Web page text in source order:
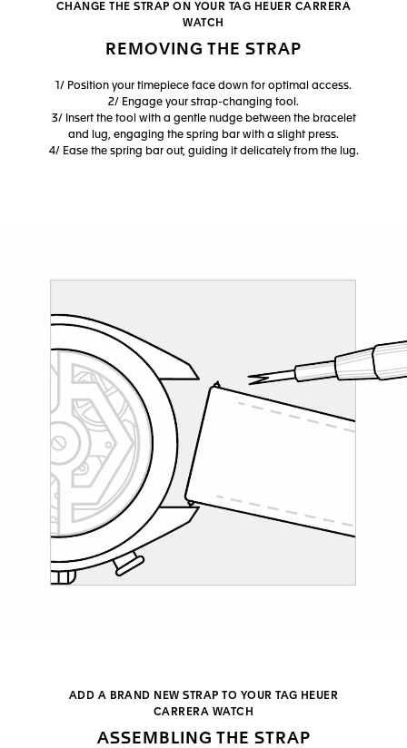
CHANGE THE STRAP ON YOUR TAG HEUER CARRERA
WATCH
REMOVING THE STRAP
1/ Position your timepiece face down for optimal access.
2/ Engage your strap-changing tool.
3/ Insert the tool with a gentle nudge between the bracelet
and lug, engaging the spring bar with a slight press.
4/ Ease the spring bar out, guiding it delicately from the lug.
ADD A BRAND NEW STRAP TO YOUR TAG HEUER
CARRERA WATCH
ASSEMBLING THE STRAP